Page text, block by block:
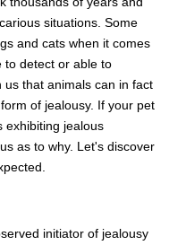
situations. Some
and cats when it comes
to detect or able to
that animals can in fact
of jealousy. If your pet
exhibiting jealous
as to why. Let's discover
initiator of jealousy